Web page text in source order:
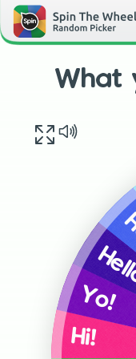
What
Hi!
Yo!